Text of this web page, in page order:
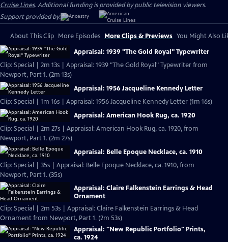
Cruise Lines. Additional funding is provided by public television viewers.
Support provided by:
About This Clip More Episodes More Clips & Previews You Might Also
Appraisal: 1939 "The Gold Royal" Typewriter
Clip: Special | 2m 13s | Appraisal: 1939 "The Gold Royal" Typewriter from
Newport, Part 1. (2m 13s)
Appraisal: 1956 Jacqueline Kennedy Letter
Clip: Special | 1m 16s | Appraisal: 1956 Jacqueline Kennedy Letter (1m 16s)
Appraisal: American Hook Rug, ca. 1920
Clip: Special | 2m 27s | Appraisal: American Hook Rug, ca. 1920, from
Newport, Part 1. (2m 27s)
Appraisal: Belle Epoque Necklace, ca. 1910
Clip: Special | 35s | Appraisal: Belle Epoque Necklace, ca. 1910, from
Newport, Part 1. (35s)
Appraisal: Claire Falkenstein Earrings & Head
Ornament
Clip: Special | 2m 53s | Appraisal: Claire Falkenstein Earrings & Head
Ornament from Newport, Part 1. (2m 53s)
Appraisal: "New Republic Portfolio" Prints,
ca. 1924